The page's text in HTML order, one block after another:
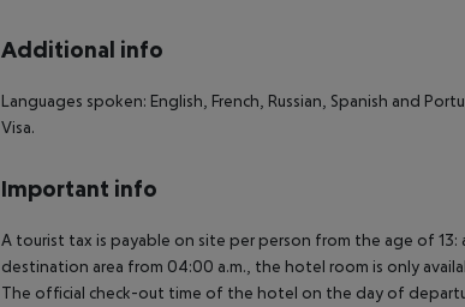
Additional info
Languages spoken: English, French, Russian, Spanish and
Visa.
Important info
A tourist tax is payable on site per person from the age of
destination area from 04:00 a.m., the hotel room is only
The official check-out time of the hotel on the day of